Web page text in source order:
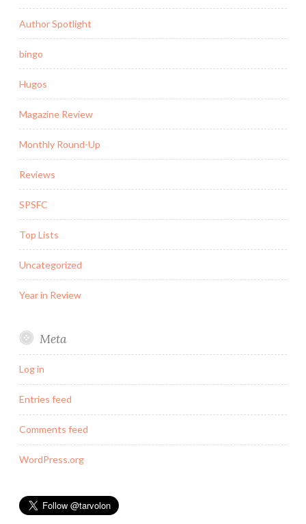
Author Spotlight
bingo
Hugos
Magazine Review
Monthly Round-Up
Reviews
SPSFC
Top Lists
Uncategorized
Year in Review
Meta
Log in
Entries feed
Comments feed
WordPress.org